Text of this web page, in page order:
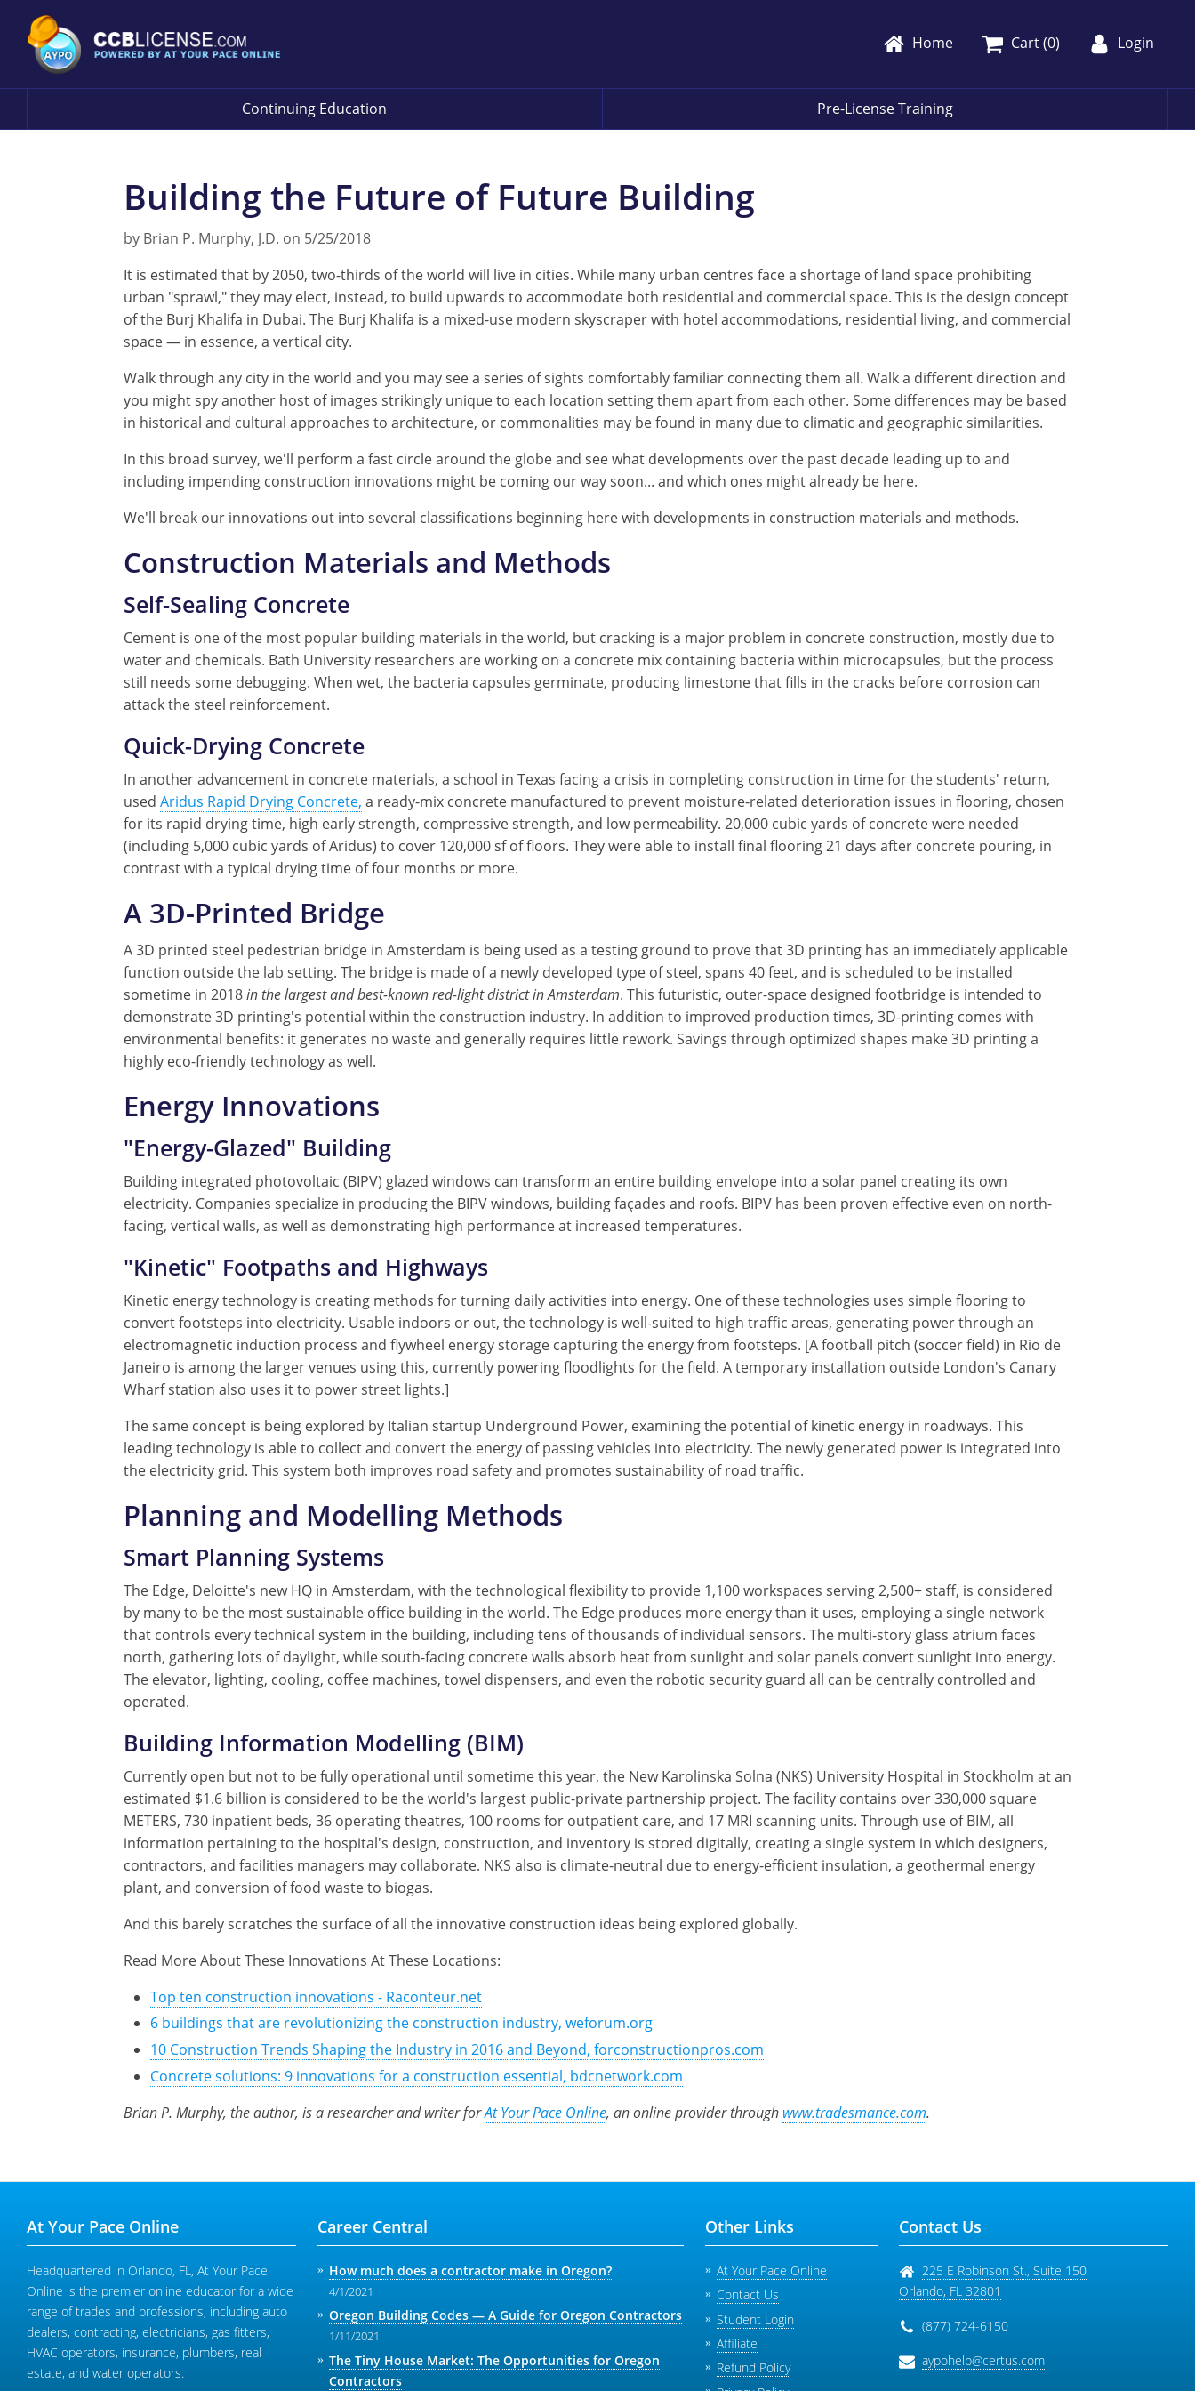
Home Cart (0) Login
Continuing Education Pre-License Training
Building the Future of Future Building
by Brian P. Murphy, J.D. on 5/25/2018
It is estimated that by 2050, two-thirds of the world will live in cities. While many urban centres face a shortage of land space prohibiting
urban "sprawl," they may elect, instead, to build upwards to accommodate both residential and commercial space. This is the design concept
of the Burj Khalifa in Dubai. The Burj Khalifa is a mixed-use modern skyscraper with hotel accommodations, residential living, and commercial
space — in essence, a vertical city.
Walk through any city in the world and you may see a series of sights comfortably familiar connecting them all. Walk a different direction and
you might spy another host of images strikingly unique to each location setting them apart from each other. Some differences may be based
in historical and cultural approaches to architecture, or commonalities may be found in many due to climatic and geographic similarities.
In this broad survey, we'll perform a fast circle around the globe and see what developments over the past decade leading up to and
including impending construction innovations might be coming our way soon... and which ones might already be here.
We'll break our innovations out into several classifications beginning here with developments in construction materials and methods.
Construction Materials and Methods
Self-Sealing Concrete
Cement is one of the most popular building materials in the world, but cracking is a major problem in concrete construction, mostly due to
water and chemicals. Bath University researchers are working on a concrete mix containing bacteria within microcapsules, but the process
still needs some debugging. When wet, the bacteria capsules germinate, producing limestone that fills in the cracks before corrosion can
attack the steel reinforcement.
Quick-Drying Concrete
In another advancement in concrete materials, a school in Texas facing a crisis in completing construction in time for the students' return,
used Aridus Rapid Drying Concrete, a ready-mix concrete manufactured to prevent moisture-related deterioration issues in flooring, chosen
for its rapid drying time, high early strength, compressive strength, and low permeability. 20,000 cubic yards of concrete were needed
(including 5,000 cubic yards of Aridus) to cover 120,000 sf of floors. They were able to install final flooring 21 days after concrete pouring, in
contrast with a typical drying time of four months or more.
A 3D-Printed Bridge
A 3D printed steel pedestrian bridge in Amsterdam is being used as a testing ground to prove that 3D printing has an immediately applicable
function outside the lab setting. The bridge is made of a newly developed type of steel, spans 40 feet, and is scheduled to be installed
sometime in 2018in the largest and best-known red-light district in Amsterdam. This futuristic, outer-space designed footbridge is intended to
demonstrate 3D printing's potential within the construction industry. In addition to improved production times, 3D-printing comes with
environmental benefits: it generates no waste and generally requires little rework. Savings through optimized shapes make 3D printing a
highly eco-friendly technology as well.
Energy Innovations
"Energy-Glazed" Building
Building integrated photovoltaic (BIPV) glazed windows can transform an entire building envelope into a solar panel creating its own
electricity. Companies specialize in producing the BIPV windows, building façades and roofs. BIPV has been proven effective even on north-
facing, vertical walls, as well as demonstrating high performance at increased temperatures.
"Kinetic" Footpaths and Highways
Kinetic energy technology is creating methods for turning daily activities into energy. One of these technologies uses simple flooring to
convert footsteps into electricity. Usable indoors or out, the technology is well-suited to high traffic areas, generating power through an
electromagnetic induction process and flywheel energy storage capturing the energy from footsteps. [A football pitch (soccer field) in Rio de
Janeiro is among the larger venues using this, currently powering floodlights for the field. A temporary installation outside London's Canary
Wharf station also uses it to power street lights.]
The same concept is being explored by Italian startup Underground Power, examining the potential of kinetic energy in roadways. This
leading technology is able to collect and convert the energy of passing vehicles into electricity. The newly generated power is integrated into
the electricity grid. This system both improves road safety and promotes sustainability of road traffic.
Planning and Modelling Methods
Smart Planning Systems
The Edge, Deloitte's new HQ in Amsterdam, with the technological flexibility to provide 1,100 workspaces serving 2,500+ staff, is considered
by many to be the most sustainable office building in the world. The Edge produces more energy than it uses, employing a single network
that controls every technical system in the building, including tens of thousands of individual sensors. The multi-story glass atrium faces
north, gathering lots of daylight, while south-facing concrete walls absorb heat from sunlight and solar panels convert sunlight into energy.
The elevator, lighting, cooling, coffee machines, towel dispensers, and even the robotic security guard all can be centrally controlled and
operated.
Building Information Modelling (BIM)
Currently open but not to be fully operational until sometime this year, the New Karolinska Solna (NKS) University Hospital in Stockholm at an
estimated $1.6 billion is considered to be the world's largest public-private partnership project. The facility contains over 330,000 square
METERS, 730 inpatient beds, 36 operating theatres, 100 rooms for outpatient care, and 17 MRI scanning units. Through use of BIM, all
information pertaining to the hospital's design, construction, and inventory is stored digitally, creating a single system in which designers,
contractors, and facilities managers may collaborate. NKS also is climate-neutral due to energy-efficient insulation, a geothermal energy
plant, and conversion of food waste to biogas.
And this barely scratches the surface of all the innovative construction ideas being explored globally.
Read More About These Innovations At These Locations:
Top ten construction innovations - Raconteur.net
6 buildings that are revolutionizing the construction industry, weforum.org
10 Construction Trends Shaping the Industry in 2016 and Beyond, forconstructionpros.com
Concrete solutions: 9 innovations for a construction essential, bdcnetwork.com
Brian P. Murphy, the author, is a researcher and writer forAt Your Pace Online, an online provider through www.tradesmance.com.
At Your Pace Online
Headquartered in Orlando, FL, At Your Pace
Online is the premier online educator for a wide
range of trades and professions, including auto
dealers, contracting, electricians, gas fitters,
HVAC operators, insurance, plumbers, real
estate, and water operators.
Career Central
How much does a contractor make in Oregon?
4/1/2021
Oregon Building Codes — A Guide for Oregon Contractors
1/11/2021
The Tiny House Market: The Opportunities for Oregon
Contractors
Other Links
At Your Pace Online
Contact Us
Student Login
Affiliate
Refund Policy
Contact Us
225 E Robinson St., Suite 150
Orlando, FL 32801
(877) 724-6150
aypohelp@certus.com